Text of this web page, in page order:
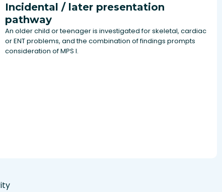
Incidental / later presentation
pathway
An older child or teenager is investigated for skeletal, cardiac
or ENT problems, and the combination of findings prompts
consideration of MPS I.